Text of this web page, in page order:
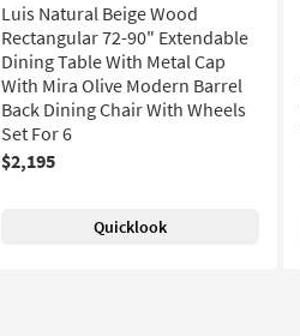
Luis Natural Beige Wood
Rectangular 72-90" Extendable
Dining Table With Metal Cap
With Mira Olive Modern Barrel
Back Dining Chair With Wheels
Set For 6
$2,195
Quicklook